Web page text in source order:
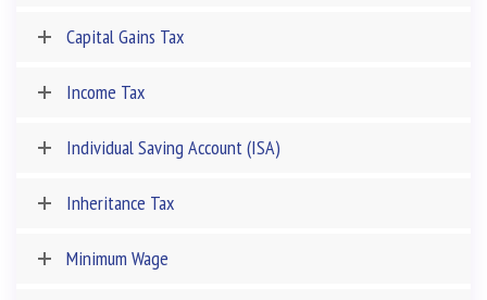
Capital Gains Tax
Income Tax
Individual Saving Account (ISA)
Inheritance Tax
Minimum Wage